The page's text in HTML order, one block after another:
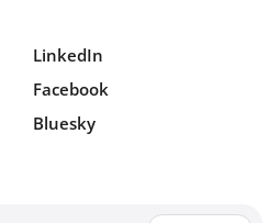
LinkedIn
Facebook
Bluesky